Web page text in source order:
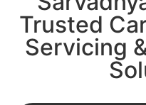
Trusted
Servicing